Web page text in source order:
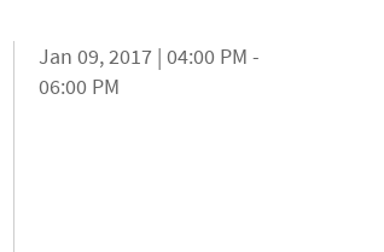
Jan 09, 2017 | 04:00 PM -
06:00 PM